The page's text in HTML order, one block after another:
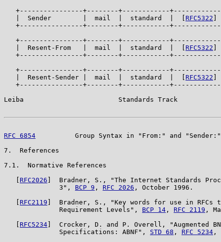
+----------------+--------+------------
   |  Sender        |  mail  |  standard  |  [
RFC5322
+----------------+--------+------------
+----------------+--------+------------
   |  Resent-From   |  mail  |  standard  |  [
RFC5322
+----------------+--------+------------
+----------------+--------+------------
   |  Resent-Sender |  mail  |  standard  |  [
RFC5322
+----------------+--------+------------
Leiba                        Standards Track
RFC 6854
Group Syntax in "From:" and
7.  References
7.1.  Normative References
RFC2026 ]  Bradner, S., "The Internet Standards
              3",
BCP 9 , RFC 2026 , October 1996.
RFC2119 ]  Bradner, S., "Key words for use in RFCs
              Requirement Levels",
BCP 14 , RFC 2119 ,
RFC5234 ]  Crocker, D. and P. Overell, "Augmented
              Specifications: ABNF",
STD 68 , RFC 5234 ,